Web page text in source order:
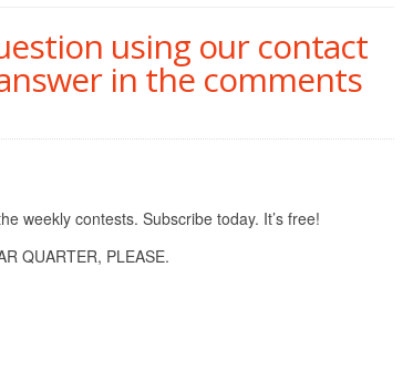
using our contact
in the comments
weekly contests. Subscribe today. It’s free!
QUARTER, PLEASE.